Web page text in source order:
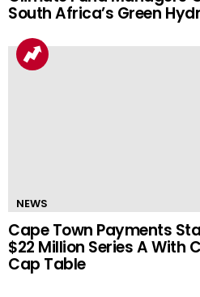
South Africa’s Green
NEWS
Cape Town Payments
$22 Million Series A With
Cap Table